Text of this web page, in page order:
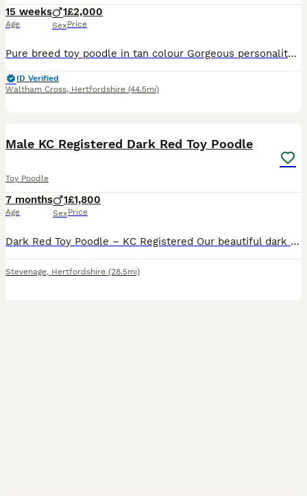
15 weeks
Age
1
Sex
£2,000
Price
Pure breed toy poodle in tan colour Gorgeous personality bubbly playful Potty trained Has had both vaccinations Ready to collect
ID Verified
Waltham Cross, Hertfordshire (44.5mi)
Male KC Registered Dark Red Toy Poodle
Toy Poodle
7 months
Age
1
Sex
£1,800
Price
Dark Red Toy Poodle – KC Registered Our beautiful dark red Toy Poodle, Rudie, is looking for a loving forever home. KC Registered Born: 11/12/2025 Fully health checked Microchipped Fully vaccinated
Stevenage, Hertfordshire (28.5mi)